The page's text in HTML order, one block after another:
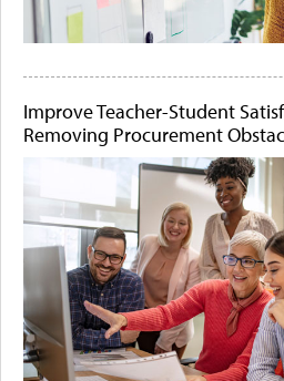
Improve Teacher-Student
Removing Procurement